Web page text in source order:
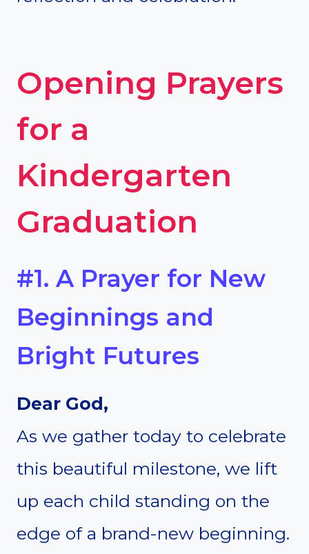
Opening Prayers
for a
Kindergarten
Graduation
#1. A Prayer for New
Beginnings and
Bright Futures
Dear God,
As we gather today to celebrate
this beautiful milestone, we lift
up each child standing on the
edge of a brand-new beginning.